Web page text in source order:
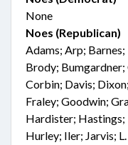
None
Noes (Republican)
Adams; Arp;
Brody;
Corbin; Davis;
Fraley; Goodwin;
Hardister;
Hurley; Iler; Jarvis;